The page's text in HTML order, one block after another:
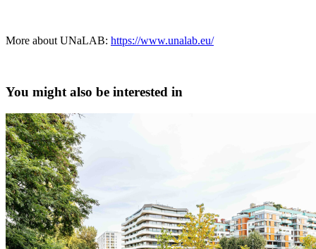
More about UNaLAB: https://www.unalab.eu/
You might also be interested in